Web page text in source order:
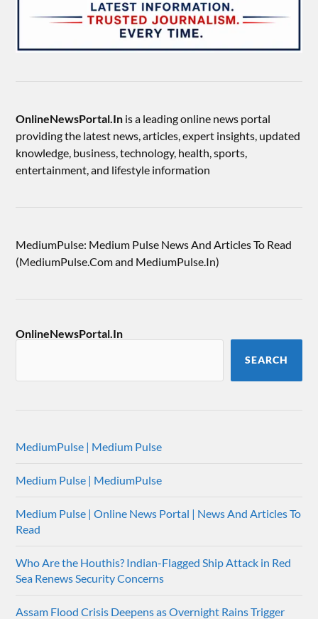
OnlineNewsPortal.In is a leading online news portal
providing the latest news, articles, expert insights, updated
knowledge, business, technology, health, sports,
entertainment, and lifestyle information
MediumPulse: Medium Pulse News And Articles To Read
(MediumPulse.Com and MediumPulse.In)
OnlineNewsPortal.In
SEARCH
MediumPulse | Medium Pulse
Medium Pulse | MediumPulse
Medium Pulse | Online News Portal | News And Articles To
Read
Who Are the Houthis? Indian-Flagged Ship Attack in Red
Sea Renews Security Concerns
Assam Flood Crisis Deepens as Overnight Rains Trigger